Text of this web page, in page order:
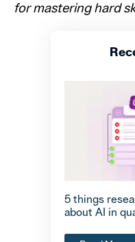
for mastering hard
5 things
about AI in